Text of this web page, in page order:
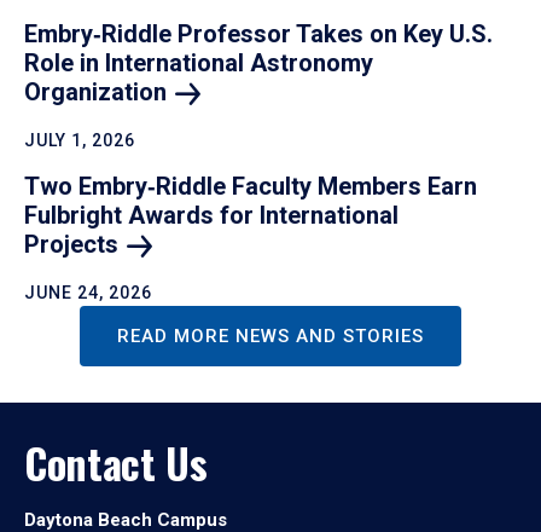
Embry‑Riddle Professor Takes on Key U.S.
Role in International Astronomy
Organization
JULY 1, 2026
Two Embry‑Riddle Faculty Members Earn
Fulbright Awards for International
Projects
JUNE 24, 2026
READ MORE NEWS AND STORIES
Contact Us
Daytona Beach Campus